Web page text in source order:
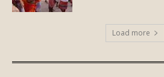
Load more